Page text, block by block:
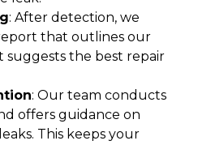
: After detection, we
that outlines our
suggests the best repair
: Our team conducts
offers guidance on
This keeps your